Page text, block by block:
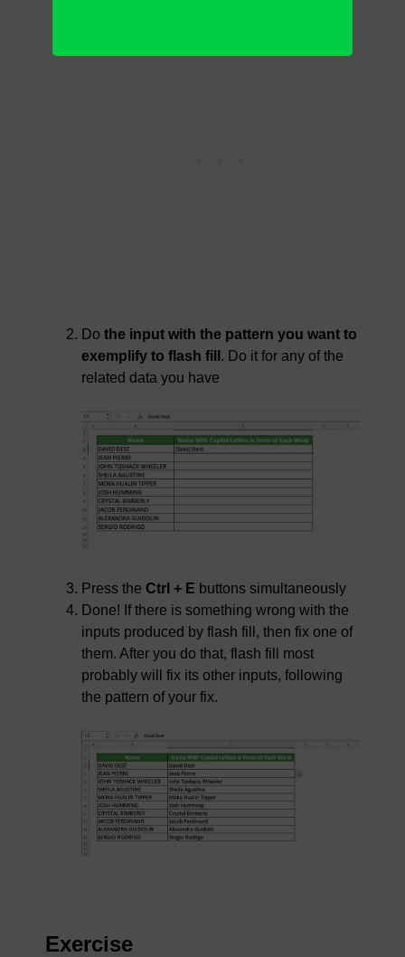
Do the input with the pattern you want to
exemplify to flash fill . Do it for any of the
related data you have
Press the Ctrl + E buttons simultaneously
Done! If there is something wrong with the
inputs produced by flash fill, then fix one of
them. After you do that, flash fill most
probably will fix its other inputs, following
the pattern of your fix.
Exercise